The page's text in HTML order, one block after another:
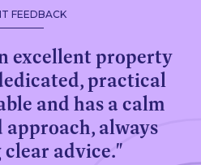
FEEDBACK
excellent property
practical
and has a calm
approach, always
advice."